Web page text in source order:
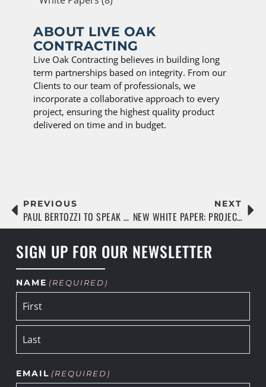
ABOUT LIVE OAK
CONTRACTING
Live Oak Contracting believes in building long
term partnerships based on integrity. From our
Clients to our team of professionals, we
incorporate a collaborative approach to every
project, ensuring the highest quality product
delivered on time and in budget.
PREVIOUS
PAUL BERTOZZI TO SPEAK AT FLORIDA MULTIFAMILY SUMMIT
NEXT
NEW WHITE PAPER: PROJECTS ARE UP, WORKERS ARE DOWN
SIGN UP FOR OUR NEWSLETTER
NAME (REQUIRED)
EMAIL (REQUIRED)